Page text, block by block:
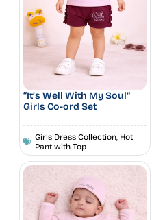
“It’s Well With My Soul”
Girls Co-ord Set
Girls Dress Collection, Hot
Pant with Top